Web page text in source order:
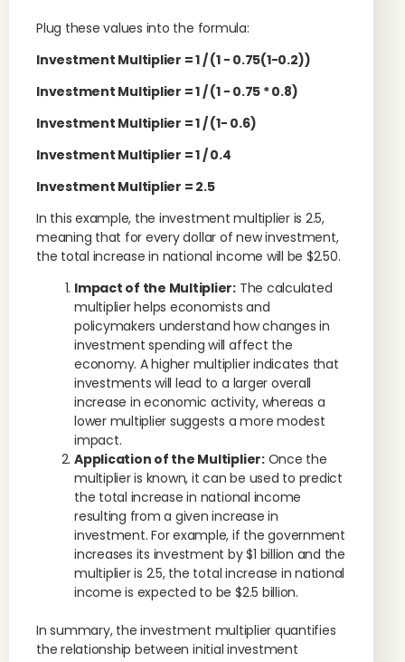
Plug these values into the formula:
Investment Multiplier = 1 / (1− 0.75(1−0.2))
Investment Multiplier = 1 / (1− 0.75 * 0.8)
Investment Multiplier = 1 / (1− 0.6)
Investment Multiplier = 1 / 0.4
Investment Multiplier = 2.5
In this example, the investment multiplier is 2.5,
meaning that for every dollar of new investment,
the total increase in national income will be $2.50.
Impact of the Multiplier: The calculated
multiplier helps economists and
policymakers understand how changes in
investment spending will affect the
economy. A higher multiplier indicates that
investments will lead to a larger overall
increase in economic activity, whereas a
lower multiplier suggests a more modest
impact.
Application of the Multiplier:Once the
multiplier is known, it can be used to predict
the total increase in national income
resulting from a given increase in
investment. For example, if the government
increases its investment by $1 billion and the
multiplier is 2.5, the total increase in national
income is expected to be $2.5 billion.
In summary, the investment multiplier quantifies
the relationship between initial investment